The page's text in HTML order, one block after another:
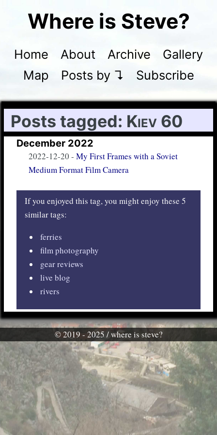
Where is Steve?
Home About Archive
Gallery
Map
Posts by ↴ Subscribe
Posts tagged: Kiev 60
December 2022
2022-12-20 - My First Frames with a Soviet
Medium Format Film Camera
If you enjoyed this tag, you might enjoy these 5
similar tags:
ferries
film photography
gear reviews
live blog
rivers
© 2019 - 2025 / where is steve?